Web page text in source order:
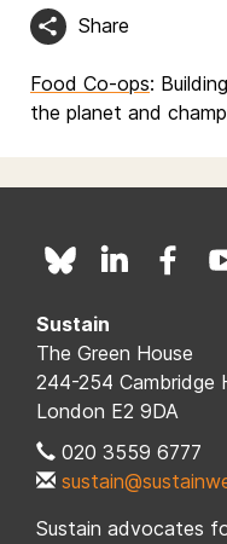
Share
Food Co-ops:
the planet and
Sustain
The Green House
244-254 Cambridge
London E2 9DA
020 3559 6777
Sustain advocates